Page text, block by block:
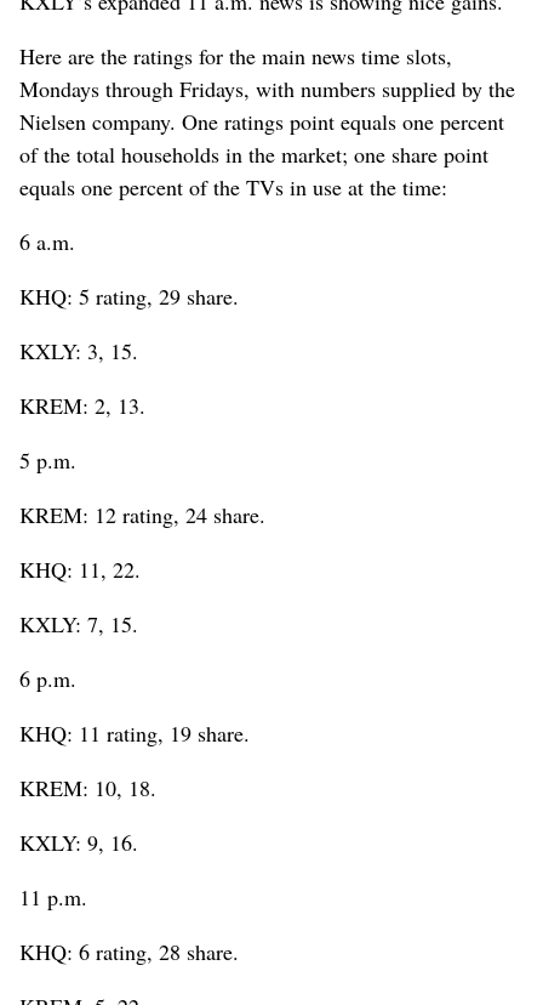
Here are the ratings for the main news time slots,
Mondays through Fridays, with numbers supplied by the
Nielsen company. One ratings point equals one percent
of the total households in the market; one share point
equals one percent of the TVs in use at the time:
6 a.m.
KHQ: 5 rating, 29 share.
KXLY: 3, 15.
KREM: 2, 13.
5 p.m.
KREM: 12 rating, 24 share.
KHQ: 11, 22.
KXLY: 7, 15.
6 p.m.
KHQ: 11 rating, 19 share.
KREM: 10, 18.
KXLY: 9, 16.
11 p.m.
KHQ: 6 rating, 28 share.